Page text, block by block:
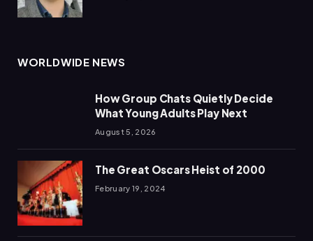
WORLDWIDE NEWS
How Group Chats Quietly Decide
What Young Adults Play Next
August 5, 2026
The Great Oscars Heist of 2000
February 19, 2024